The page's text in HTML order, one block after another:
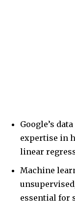
Google’s
expertise in
linear
Machine
essential for